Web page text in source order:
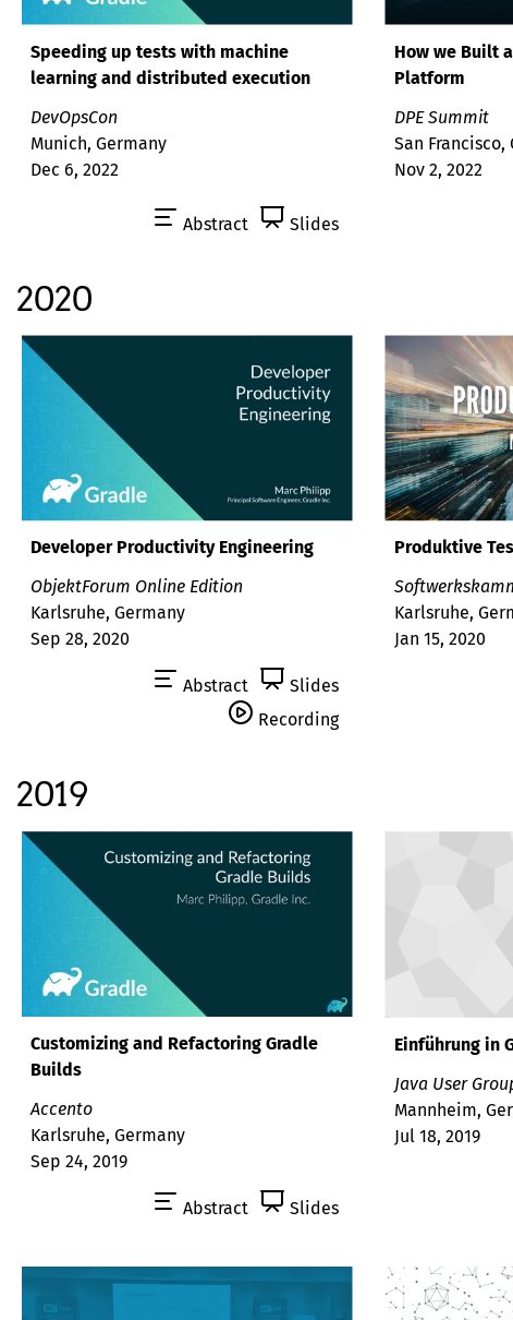
Speeding up tests with machine
learning and distributed execution
DevOpsCon
Munich, Germany
Dec 6, 2022
Abstract Slides
How we Built
Platform
DPE Summit
San Francisco,
Nov 2, 2022
2020
Developer Productivity Engineering
ObjektForum Online Edition
Karlsruhe, Germany
Sep 28, 2020
Abstract
Slides
Recording
Produktive
Karlsruhe,
Jan 15, 2020
2019
Customizing and Refactoring Gradle
Builds
Accento
Karlsruhe, Germany
Sep 24, 2019
Abstract Slides
Einführung in
Java User
Mannheim,
Jul 18, 2019